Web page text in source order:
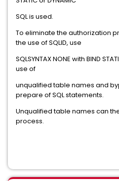
SQL is used.
To eliminate the authorization
the use of SQLID, use
SQLSYNTAX NONE with BIND
use of
unqualified table names and
prepare of SQL statements.
Unqualified table names can
process.